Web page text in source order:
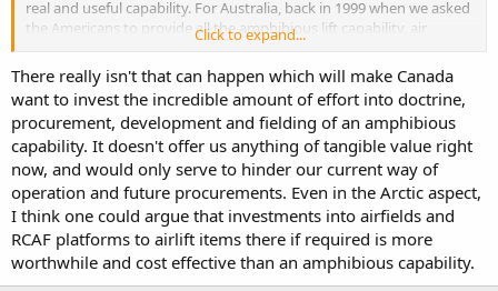
real and useful capability. For Australia, back in 1999 when we asked
the Americans to provide all the amphibious lift capability, air
defence, ASW for our fleet so we could go into a civil conflict in
South East Asia, in the 4th most populous nation on the planet, and
things got complicated.
Very interested what Canada does in this space. From a country
that had to build amphibious capability from scratch, has 6million
square km of polar territory, and a population 50% smaller than
Canada's.
Click to expand...
There really isn't that can happen which will make Canada
want to invest the incredible amount of effort into doctrine,
procurement, development and fielding of an amphibious
capability. It doesn't offer us anything of tangible value right
now, and would only serve to hinder our current way of
operation and future procurements. Even in the Arctic aspect,
I think one could argue that investments into airfields and
RCAF platforms to airlift items there if required is more
worthwhile and cost effective than an amphibious capability.